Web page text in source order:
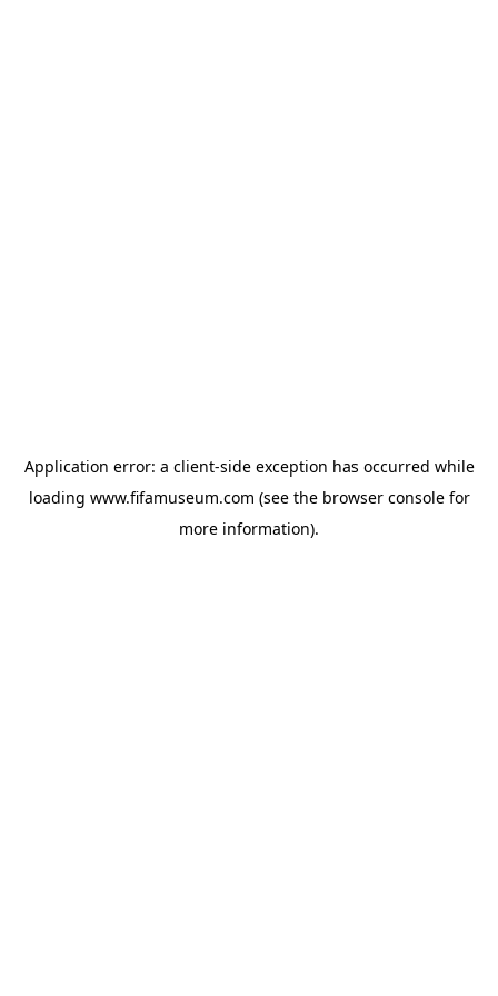
Application error: a client-side exception has occurred while
loading www.fifamuseum.com (see the browser consolefor
more information).